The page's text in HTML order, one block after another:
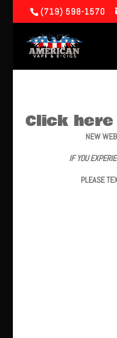
(719) 598-1570
Click
NEW
IF YOU
PLEASE